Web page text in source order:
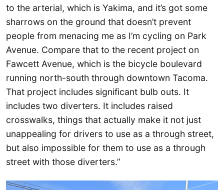
to the arterial, which is Yakima, and it’s got some
sharrows on the ground that doesn’t prevent
people from menacing me as I’m cycling on Park
Avenue. Compare that to the recent project on
Fawcett Avenue, which is the bicycle boulevard
running north-south through downtown Tacoma.
That project includes significant bulb outs. It
includes two diverters. It includes raised
crosswalks, things that actually make it not just
unappealing for drivers to use as a through street,
but also impossible for them to use as a through
street with those diverters.”